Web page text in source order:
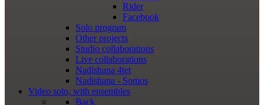
Rider
Facebook
Solo program
Other projects
Studio collaborations
Live collaborations
Nadishana 4tet
Nadishana - Somos
Video solo, with ensembles
Back